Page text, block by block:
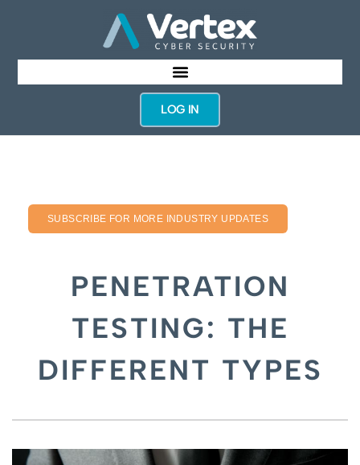
LOG IN
SUBSCRIBE FOR MORE INDUSTRY UPDATES
PENETRATION
TESTING: THE
DIFFERENT TYPES